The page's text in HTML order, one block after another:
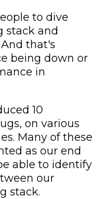
to dive
stack and
that's
being down or
in
10
on various
Many of these
as our end
able to identify
our
stack.